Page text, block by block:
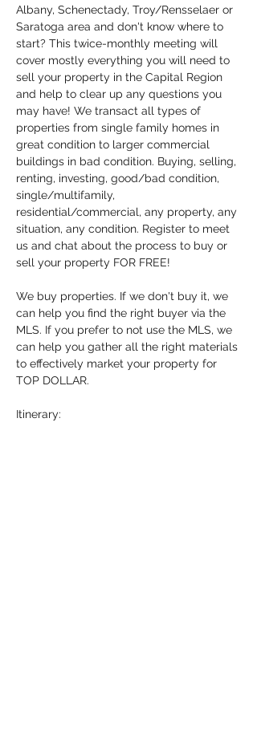
Albany, Schenectady, Troy/Rensselaer or
Saratoga area and don't know where to
start? This twice-monthly meeting will
cover mostly everything you will need to
sell your property in the Capital Region
and help to clear up any questions you
may have! We transact all types of
properties from single family homes in
great condition to larger commercial
buildings in bad condition. Buying, selling,
renting, investing, good/bad condition,
single/multifamily,
residential/commercial, any property, any
situation, any condition. Register to meet
us and chat about the process to buy or
sell your property FOR FREE!
We buy properties. If we don't buy it, we
can help you find the right buyer via the
MLS. If you prefer to not use the MLS, we
can help you gather all the right materials
to effectively market your property for
TOP DOLLAR.
Itinerary: